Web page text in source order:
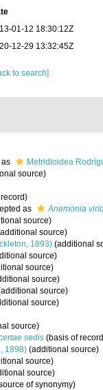
01-12 18:30:12Z
12-29 13:32:45Z
to search]
Metridioidea
source)
as
Anemonia
source)
source)
1893) (additional
source)
source)
source)
source)
source)
source)
sedis (basis of
1898) (additional source)
source)
source)
of synonymy)